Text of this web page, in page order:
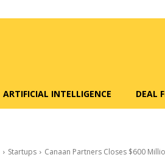
ARTIFICIAL INTELLIGENCE DEAL
Startups Canaan Partners Closes $600